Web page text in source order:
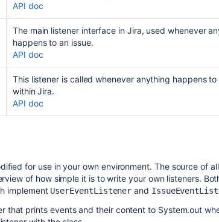
API doc
The main listener interface in Jira, used whenever
happens to an issue.
API doc
This listener is called whenever anything happens to
within Jira.
API doc
for use in your own environment. The source of all
of how simple it is to write your own listeners.
implement UserEventListener and
that prints events and their content to System.out